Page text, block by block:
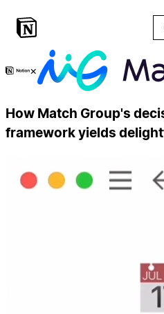
×
How Match Group's
framework yields